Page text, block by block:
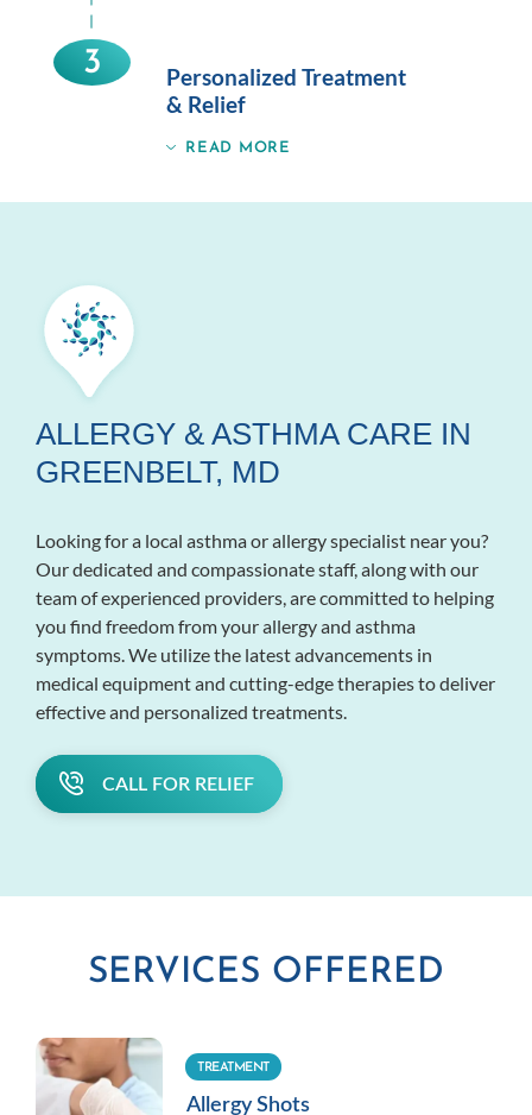
3
Personalized Treatment
& Relief
READ MORE
ALLERGY & ASTHMA CARE IN
GREENBELT, MD
Looking for a local asthma or allergy specialist near you?
Our dedicated and compassionate staff, along with our
team of experienced providers, are committed to helping
you find freedom from your allergy and asthma
symptoms. We utilize the latest advancements in
medical equipment and cutting-edge therapies to deliver
effective and personalized treatments.
CALL FOR RELIEF
SERVICES OFFERED
TREATMENT
Allergy Shots